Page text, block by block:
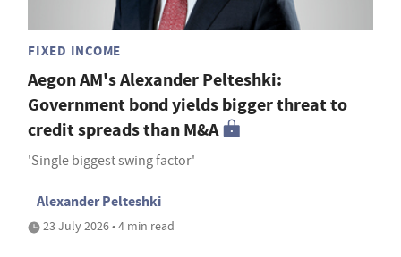
FIXED INCOME
Aegon AM's Alexander Pelteshki:
Government bond yields bigger threat to
credit spreads than M&A
'Single biggest swing factor'
Alexander Pelteshki
23 July 2026 • 4 min read